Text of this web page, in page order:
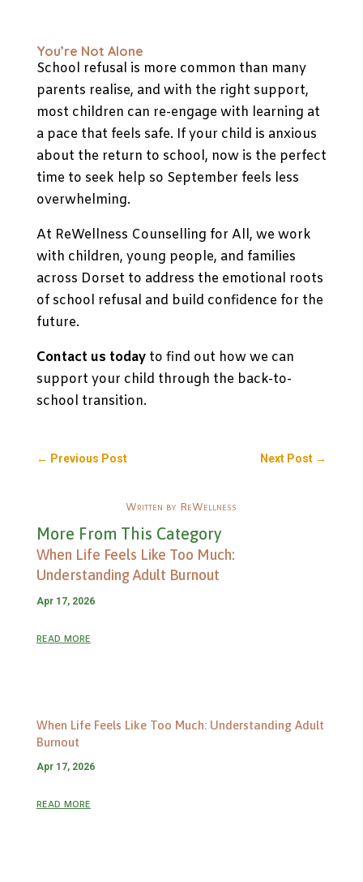
You’re Not Alone
School refusal is more common than many
parents realise, and with the right support,
most children can re-engage with learning at
a pace that feels safe. If your child is anxious
about the return to school, now is the perfect
time to seek help so September feels less
overwhelming.
At ReWellness Counselling for All, we work
with children, young people, and families
across Dorset to address the emotional roots
of school refusal and build confidence for the
future.
Contact us todayto find out how we can
support your child through the back-to-
school transition.
← Previous Post Next Post →
Written by ReWellness
More From This Category
When Life Feels Like Too Much:
Understanding Adult Burnout
Apr 17, 2026
read more
When Life Feels Like Too Much: Understanding Adult
Burnout
Apr 17, 2026
read more